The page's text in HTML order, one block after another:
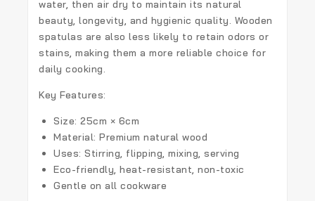
water, then air dry to maintain its natural
beauty, longevity, and hygienic quality. Wooden
spatulas are also less likely to retain odors or
stains, making them a more reliable choice for
daily cooking.
Key Features:
Size: 25cm × 6cm
Material: Premium natural wood
Uses: Stirring, flipping, mixing, serving
Eco-friendly, heat-resistant, non-toxic
Gentle on all cookware